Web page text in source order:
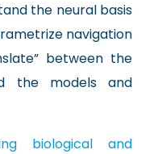
the neural basis
navigation
between the
the models and
biological and